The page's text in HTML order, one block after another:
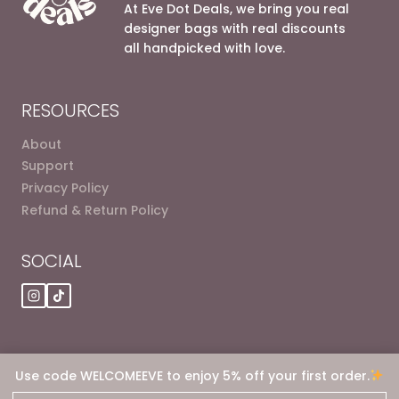
Use code WELCOMEEVE to enjoy 5% off your first order.
may
product
page
may
be
At Eve Dot Deals, we bring you real
designer bags with real discounts
all handpicked with love.
RESOURCES
About
Support
Privacy Policy
Refund & Return Policy
SOCIAL
© 2026 Eve dot Deals